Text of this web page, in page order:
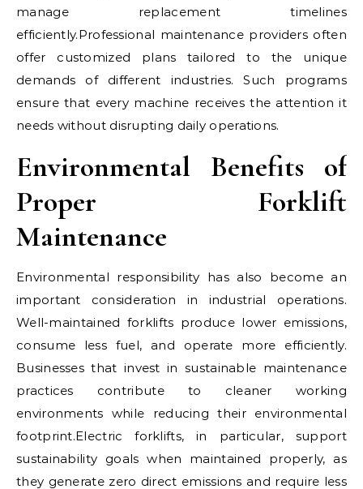
manage replacement timelines
efficiently.Professional maintenance providers often
offer customized plans tailored to the unique
demands of different industries. Such programs
ensure that every machine receives the attention it
needs without disrupting daily operations.
Environmental Benefits of
Proper Forklift
Maintenance
Environmental responsibility has also become an
important consideration in industrial operations.
Well-maintained forklifts produce lower emissions,
consume less fuel, and operate more efficiently.
Businesses that invest in sustainable maintenance
practices contribute to cleaner working
environments while reducing their environmental
footprint.Electric forklifts, in particular, support
sustainability goals when maintained properly, as
they generate zero direct emissions and require less